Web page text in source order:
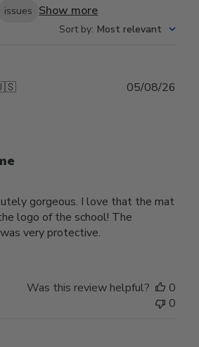
issues Show more
Sort by: Most relevant
gorgeous. I love that the mat
logo of the school! The
very protective.
05/08/26
Was this review helpful?
0
0